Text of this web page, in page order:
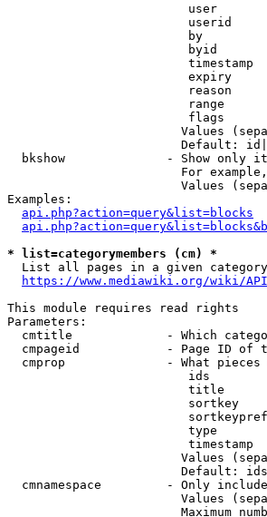
user
userid
by
byid
timestamp
expiry
reason
range
flags
Values
Default:
bkshow              - Show only
For
Values
Examples:
api.php?action=query&list=blocks
* list=categorymembers (cm) *
  List all pages in a given category
https://www.mediawiki.org/wiki/
This module requires read rights
Parameters:
cmtitle             - Which
cmpageid            - Page ID of
cmprop              - What
ids
title
sortkey
type
timestamp
Values
Default:
cmnamespace         - Only
Values
Maximum